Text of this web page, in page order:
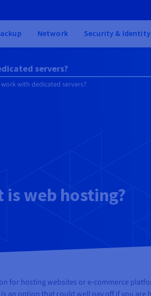
Network Security & Identity
servers?
with dedicated servers?
is web hosting?
for hosting websites or e-commerce